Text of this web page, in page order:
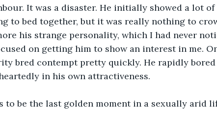
It was a disaster. He initially showed a lot of
to bed together, but it was really nothing to
his strange personality, which I had never
on getting him to show an interest in me.
bred contempt pretty quickly. He rapidly
in his own attractiveness.
to be the last golden moment in a sexually arid